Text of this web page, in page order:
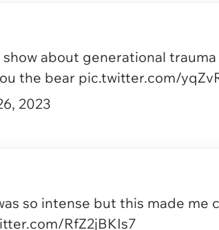
about generational
the bear pic.twitter.com/
2023
so intense but this made me
RfZ2jBKIs7